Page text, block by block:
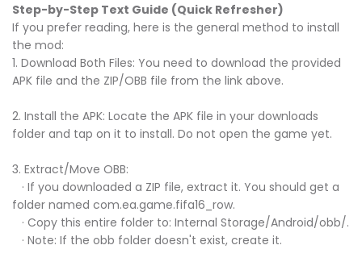
Step-by-Step Text Guide (Quick Refresher)
If you prefer reading, here is the general method to install
the mod:
1. Download Both Files: You need to download the provided
APK file and the ZIP/OBB file from the link above.
2. Install the APK: Locate the APK file in your downloads
folder and tap on it to install. Do not open the game yet.
3. Extract/Move OBB:
· If you downloaded a ZIP file, extract it. You should get a
folder named com.ea.game.fifa16_row.
· Copy this entire folder to: Internal Storage/Android/obb/.
· Note: If the obb folder doesn't exist, create it.